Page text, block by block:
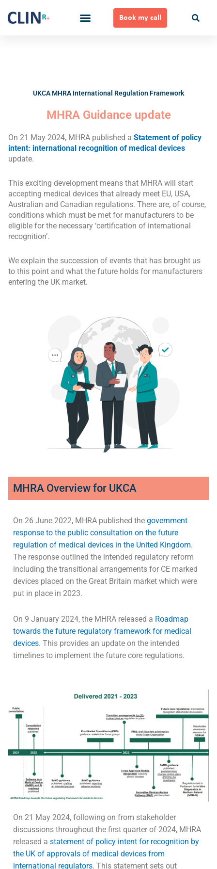
content
Book my call
UKCA MHRA International Regulation Framework
MHRA Guidance update
On 21 May 2024, MHRA published aStatement of policy
intent: international recognition of medical devices
update.
This exciting development means that MHRA will start
accepting medical devices that already meet EU, USA,
Australian and Canadian regulations. There are, of course,
conditions which must be met for manufacturers to be
eligible for the necessary ‘certification of international
recognition’.
We explain the succession of events that has brought us
to this point and what the future holds for manufacturers
entering the UK market.
MHRA Overview for UKCA
On 26 June 2022, MHRA published thegovernment
response to the public consultation on the future
regulation of medical devices in the United Kingdom.
The response outlined the intended regulatory reform
including the transitional arrangements for CE marked
devices placed on the Great Britain market which were
put in place in 2023.
On 9 January 2024, the MHRA released a Roadmap
towards the future regulatory framework for medical
devices. This provides an update on the intended
timelines to implement the future core regulations.
On 21 May 2024, following on from stakeholder
discussions throughout the first quarter of 2024, MHRA
released astatement of policy intent for recognition by
the UK of approvals of medical devices from
international regulators. This statement sets out